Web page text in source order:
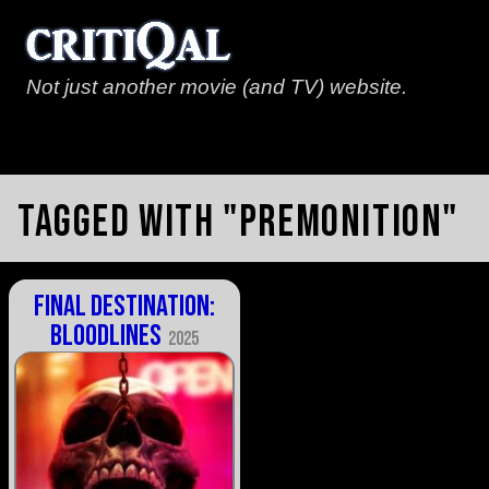
Not just another movie (and TV) website.
Tagged with "premonition"
Final Destination:
Bloodlines 2025